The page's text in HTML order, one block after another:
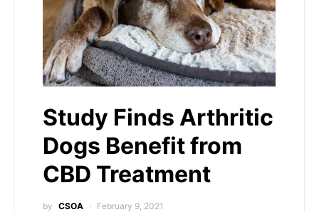
Study Finds Arthritic
Dogs Benefit from
CBD Treatment
by CSOA February 9, 2021